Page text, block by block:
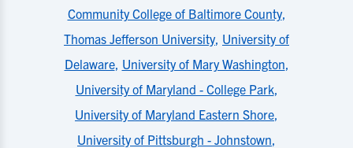
Community College of Baltimore County,
Thomas Jefferson University, University of
Delaware, University of Mary Washington,
University of Maryland - College Park,
University of Maryland Eastern Shore,
University of Pittsburgh - Johnstown,